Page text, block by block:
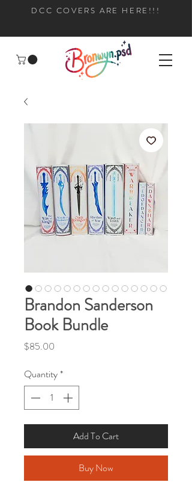
DCC COVERS ARE HERE!!!
Brandon Sanderson
Book Bundle
$85.00
Quantity*
Add To Cart
Buy Now